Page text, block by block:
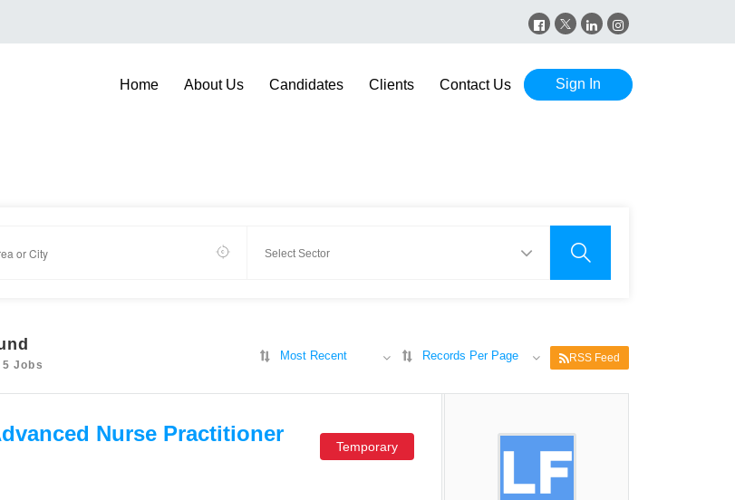
Sign In
Home About Us Candidates Clients Contact Us
Jobs
Most Recent Records Per Page RSS Feed
Nurse Practitioner
Temporary